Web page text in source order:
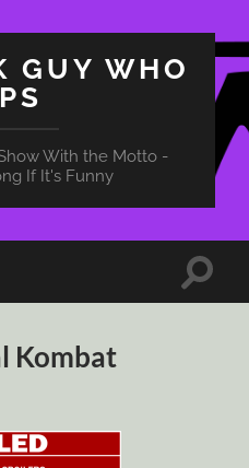
GUY WHO
With the Motto -
If It's Funny
Toggle
Kombat